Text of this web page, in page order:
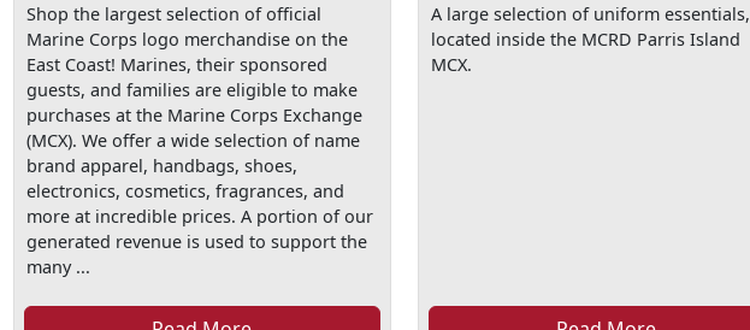
Shop the largest selection of official
Marine Corps logo merchandise on the
East Coast! Marines, their sponsored
guests, and families are eligible to make
purchases at the Marine Corps Exchange
(MCX). We offer a wide selection of name
brand apparel, handbags, shoes,
electronics, cosmetics, fragrances, and
more at incredible prices. A portion of our
generated revenue is used to support the
many ...
A large selection of uniform essentials,
located inside the MCRD Parris Island
MCX.